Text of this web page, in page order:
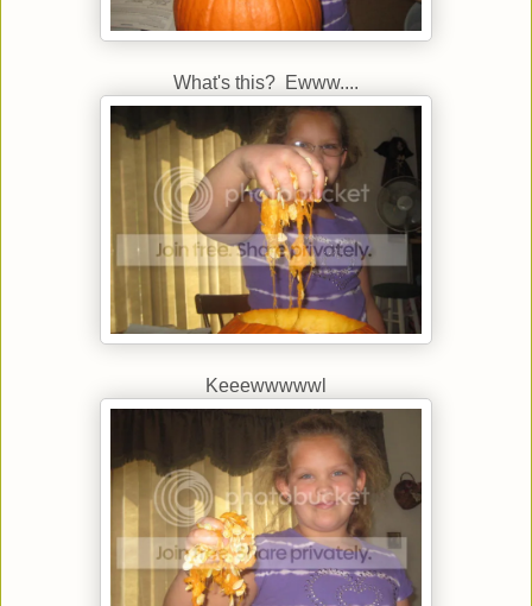
What's this? Ewww....
Keeewwwwwl